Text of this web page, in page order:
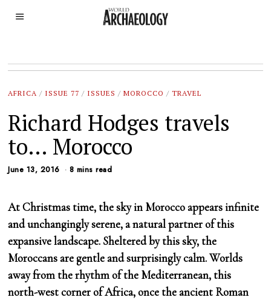
AFRICA / ISSUE 77 / ISSUES / MOROCCO / TRAVEL
Richard Hodges travels
to… Morocco
June 13, 2016 8 mins read
At Christmas time, the sky in Morocco appears infinite
and unchangingly serene, a natural partner of this
expansive landscape. Sheltered by this sky, the
Moroccans are gentle and surprisingly calm. Worlds
away from the rhythm of the Mediterranean, this
north-west corner of Africa, once the ancient Roman